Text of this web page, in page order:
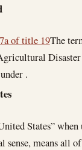
of title 19The
.
States” when
sense, means all